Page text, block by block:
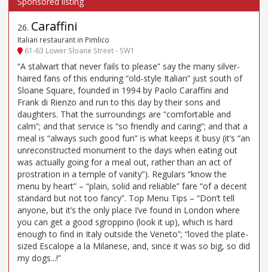
26. Caraffini
Italian restaurant in Pimlico
61-63 Lower Sloane Street - SW1
“A stalwart that never fails to please” say the many silver-
haired fans of this enduring “old-style Italian” just south of
Sloane Square, founded in 1994 by Paolo Caraffini and
Frank di Rienzo and run to this day by their sons and
daughters. That the surroundings are “comfortable and
calm”; and that service is “so friendly and caring”; and that a
meal is “always such good fun” is what keeps it busy (it’s “an
unreconstructed monument to the days when eating out
was actually going for a meal out, rather than an act of
prostration in a temple of vanity”). Regulars “know the
menu by heart” – “plain, solid and reliable” fare “of a decent
standard but not too fancy”. Top Menu Tips – “Don’t tell
anyone, but it’s the only place I’ve found in London where
you can get a good sgroppino (look it up), which is hard
enough to find in Italy outside the Veneto”; “loved the plate-
sized Escalope a la Milanese, and, since it was so big, so did
my dogs...!”